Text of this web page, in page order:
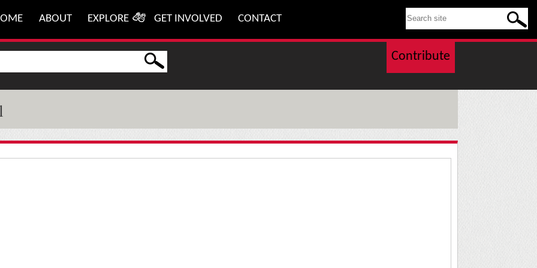
ABOUT EXPLORE GET INVOLVED CONTACT SEARCH THIS SITE
Contribute